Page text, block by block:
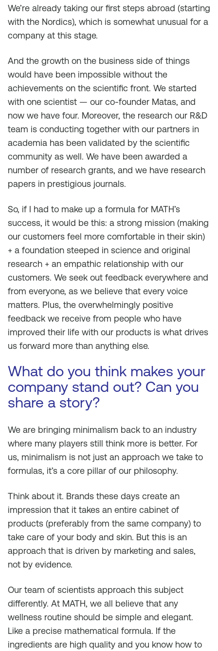
We’re already taking our first steps abroad (starting
with the Nordics), which is somewhat unusual for a
company at this stage.
And the growth on the business side of things
would have been impossible without the
achievements on the scientific front. We started
with one scientist — our co-founder Matas, and
now we have four. Moreover, the research our R&D
team is conducting together with our partners in
academia has been validated by the scientific
community as well. We have been awarded a
number of research grants, and we have research
papers in prestigious journals.
So, if I had to make up a formula for MATH’s
success, it would be this: a strong mission (making
our customers feel more comfortable in their skin)
+ a foundation steeped in science and original
research + an empathic relationship with our
customers. We seek out feedback everywhere and
from everyone, as we believe that every voice
matters. Plus, the overwhelmingly positive
feedback we receive from people who have
improved their life with our products is what drives
us forward more than anything else.
What do you think makes your
company stand out? Can you
share a story?
We are bringing minimalism back to an industry
where many players still think more is better. For
us, minimalism is not just an approach we take to
formulas, it’s a core pillar of our philosophy.
Think about it. Brands these days create an
impression that it takes an entire cabinet of
products (preferably from the same company) to
take care of your body and skin. But this is an
approach that is driven by marketing and sales,
not by evidence.
Our team of scientists approach this subject
differently. At MATH, we all believe that any
wellness routine should be simple and elegant.
Like a precise mathematical formula. If the
ingredients are high quality and you know how to